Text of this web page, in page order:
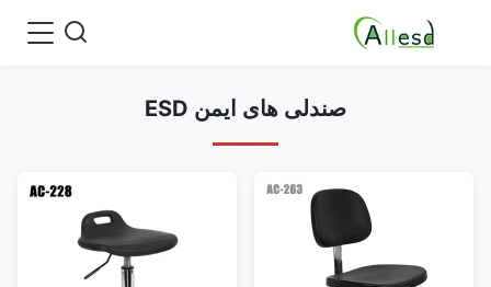
صندلی های ایمن ESD